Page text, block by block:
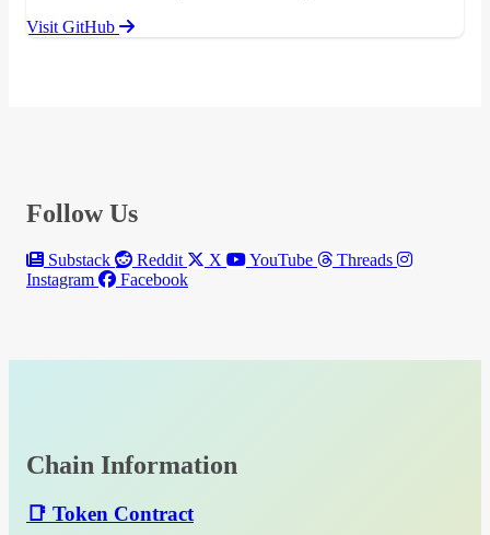
Visit GitHub
Follow Us
Substack Reddit X YouTube
Threads
Instagram
Facebook
Chain Information
📑 Token Contract